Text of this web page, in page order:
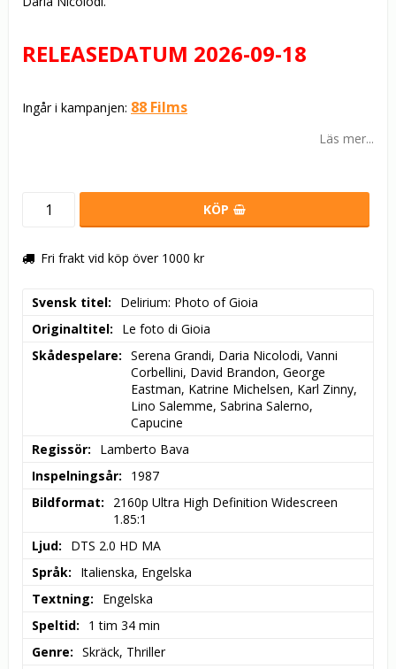
RELEASEDATUM 2026-09-18
Ingår i kampanjen: 88 Films
Läs mer...
KÖP
Fri frakt vid köp över 1000 kr
Svensk titel
Delirium: Photo of Gioia
Originaltitel
Le foto di Gioia
Skådespelare
Serena Grandi, Daria Nicolodi, Vanni
Corbellini, David Brandon, George
Eastman, Katrine Michelsen, Karl Zinny,
Lino Salemme, Sabrina Salerno,
Capucine
Regissör
Lamberto Bava
Inspelningsår
1987
Bildformat
2160p Ultra High Definition Widescreen
1.85:1
Ljud
DTS 2.0 HD MA
Språk
Italienska, Engelska
Textning
Engelska
Speltid
1 tim 34 min
Genre
Skräck, Thriller